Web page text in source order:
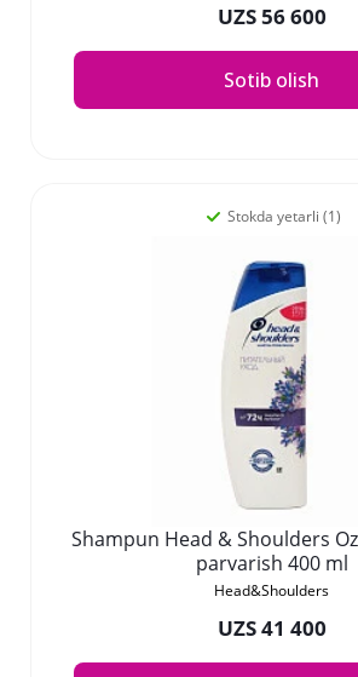
UZS 56 600
Sotib olish
Stokda yetarli (1)
Shampun Head & Shoulders
parvarish 400 ml
Head&Shoulders
UZS 41 400